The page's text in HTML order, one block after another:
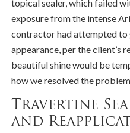
topical sealer, which failed
exposure from the intense
contractor had attempted to
appearance, per the client’s
beautiful shine would be
how we resolved the
Travertine
and